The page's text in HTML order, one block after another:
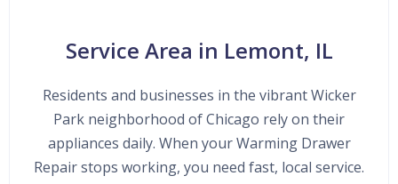
Service Area in Lemont, IL
Residents and businesses in the vibrant Wicker
Park neighborhood of Chicago rely on their
appliances daily. When your Warming Drawer
Repair stops working, you need fast, local service.